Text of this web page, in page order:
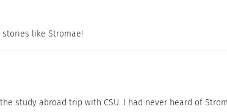
like Stromae!
study abroad trip with CSU. I had never heard of